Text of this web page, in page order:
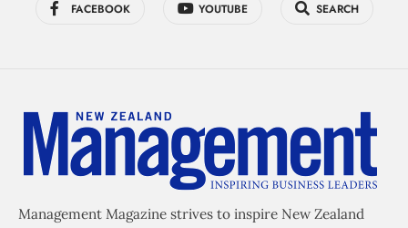
FACEBOOK YOUTUBE SEARCH
Management Magazine strives to inspire New Zealand